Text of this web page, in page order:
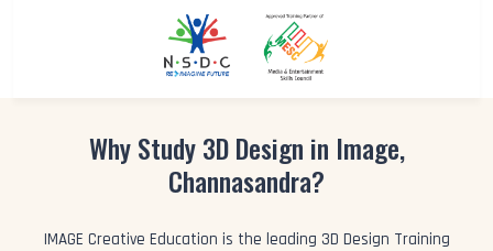
Why Study 3D Design in Image,
Channasandra?
IMAGE Creative Education is the leading 3D Design Training